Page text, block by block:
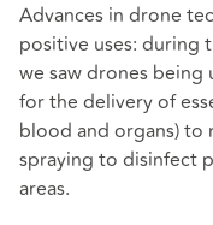
Advances in drone
positive uses: during
we saw drones being
for the delivery of
blood and organs) to
spraying to disinfect
areas.